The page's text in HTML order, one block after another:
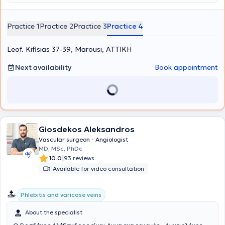
Practice 1Practice 2Practice 3Practice 4
Leof. Kifisias 37-39, Marousi, ΑΤΤΙΚΗ
Next availability
Book appointment
Giosdekos Aleksandros
Vascular surgeon - Angiologist
MD, MSc, PhDc
10.0|93 reviews
Available for video consultation
Phlebitis and varicose veins
About the specialist